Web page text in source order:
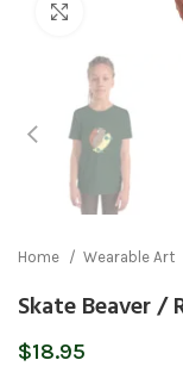
Click to
Home Wearable Art
Skate Beaver /
$18.95